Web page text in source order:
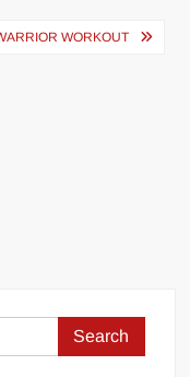
WORKOUT
Search
for: